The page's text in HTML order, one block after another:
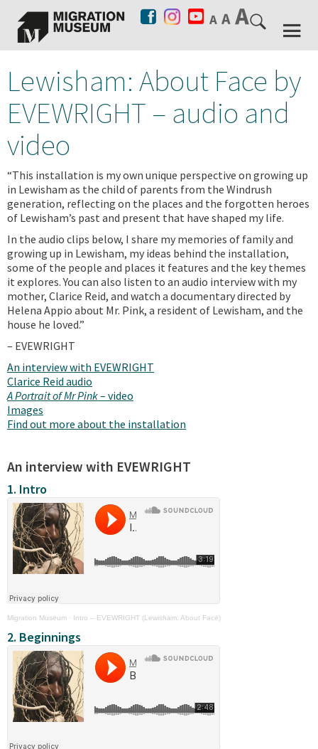
Lewisham: About Face by
EVEWRIGHT – audio and
video
“This installation is my own unique perspective on growing up
in Lewisham as the child of parents from the Windrush
generation, reflecting on the places and the forgotten heroes
of Lewisham’s past and present that have shaped my life.
In the audio clips below, I share my memories of family and
growing up in Lewisham, my ideas behind the installation,
some of the people and places it features and the key themes
it explores. You can also listen to an audio interview with my
mother, Clarice Reid, and watch a documentary directed by
Helena Appio about Mr. Pink, a resident of Lewisham, and the
house he loved.”
– EVEWRIGHT
An interview with EVEWRIGHT
Clarice Reid audio
A Portrait of Mr Pink– video
Images
Find out more about the installation
An interview with EVEWRIGHT
1. Intro
Migration Museum · Intro – EVEWRIGHT (Lewisham: About Face)
2. Beginnings